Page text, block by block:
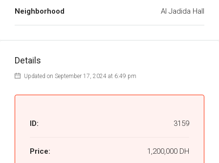
Neighborhood Al Jadida Hall
Details
Updated on September 17, 2024 at 6:49 pm
ID: 3159
Price: 1,200,000 DH